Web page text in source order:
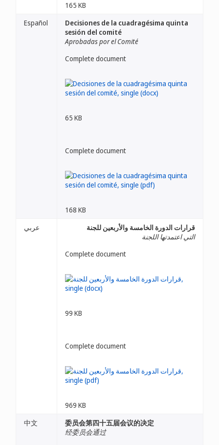
165 KB
Español
Decisiones de la cuadragésima quinta
sesión del comité
Aprobadas por el Comité
Complete document
65 KB
Complete document
168 KB
عربي
قرارات الدورة الخامسة والأربعين للجنة
التي اعتمدتها اللجنة
Complete document
99 KB
Complete document
969 KB
中文
委员会第四十五届会议的决定
经委员会通过